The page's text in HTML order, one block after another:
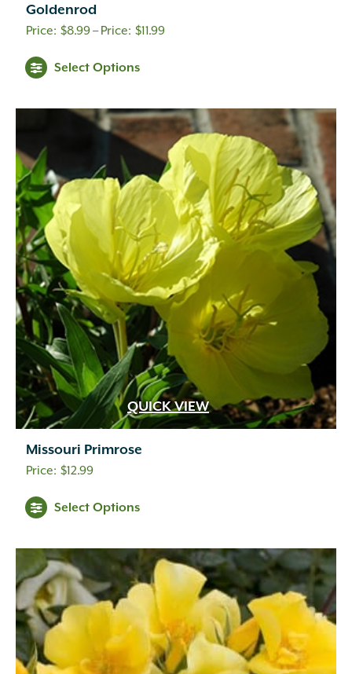
Goldenrod
$8.99– $11.99Price
$11.99
Select Options
QUICK VIEW
Missouri Primrose
$12.99
Select Options